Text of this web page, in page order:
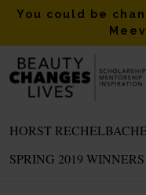
You could be
HORST
SPRING 2019 WINNERS